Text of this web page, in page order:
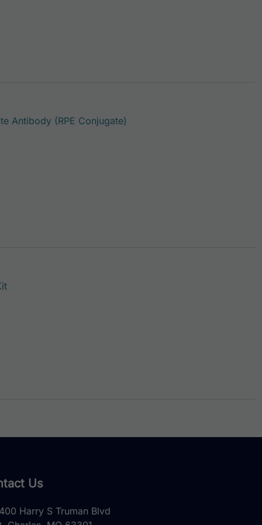
Antibody (RPE Conjugate)
Us
Harry S Truman Blvd